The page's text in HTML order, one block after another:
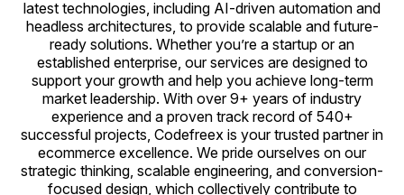
latest technologies, including AI-driven automation and
headless architectures, to provide scalable and future-
ready solutions. Whether you’re a startup or an
established enterprise, our services are designed to
support your growth and help you achieve long-term
market leadership. With over 9+ years of industry
experience and a proven track record of 540+
successful projects, Codefreex is your trusted partner in
ecommerce excellence. We pride ourselves on our
strategic thinking, scalable engineering, and conversion-
focused design, which collectively contribute to